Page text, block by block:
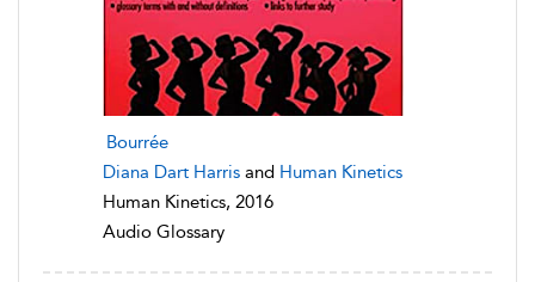
Bourrée
Diana Dart Harris and Human Kinetics
Human Kinetics, 2016
Audio Glossary